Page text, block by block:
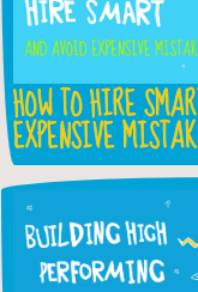
HOW TO HIRE
EXPENSIVE